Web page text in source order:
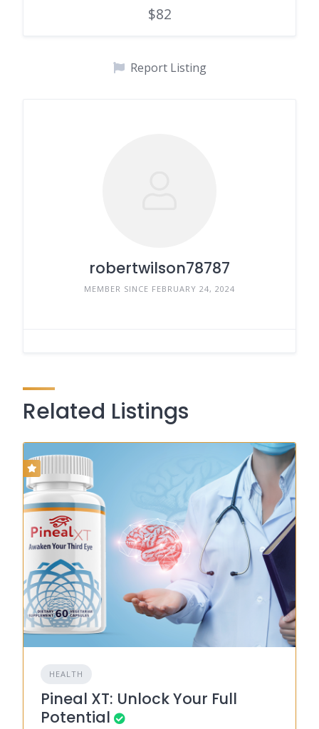
$82
Report Listing
robertwilson78787
MEMBER SINCE FEBRUARY 24, 2024
Related Listings
HEALTH
Pineal XT: Unlock Your Full
Potential